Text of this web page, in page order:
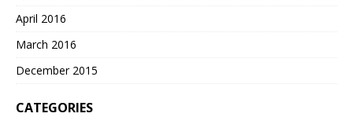
April 2016
March 2016
December 2015
CATEGORIES